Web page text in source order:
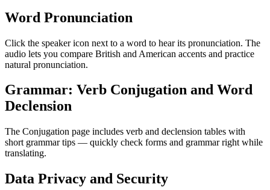
Word Pronunciation
Click the speaker icon next to a word to hear its pronunciation. The
audio lets you compare British and American accents and practice
natural pronunciation.
Grammar: Verb Conjugation and Word
Declension
The Conjugation page includes verb and declension tables with
short grammar tips — quickly check forms and grammar right while
translating.
Data Privacy and Security